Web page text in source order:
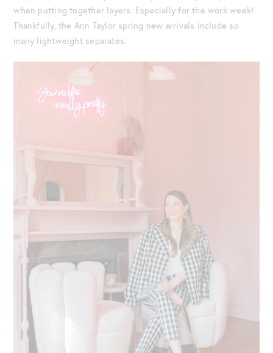
when putting together layers. Especially for the work week!
Thankfully, the Ann Taylor spring new arrivals include so
many lightweight separates.